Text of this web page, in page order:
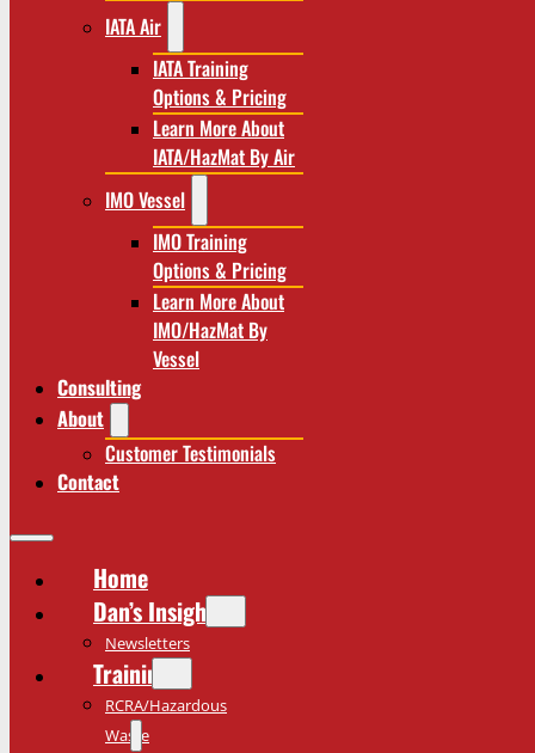
IATA Air
IATA Training
Options & Pricing
Learn More About
IATA/HazMat By Air
IMO Vessel
IMO Training
Options & Pricing
Learn More About
IMO/HazMat By
Vessel
Consulting
About
Customer Testimonials
Contact
Home
Dan’s Insights
Newsletters
Training
RCRA/Hazardous
Waste